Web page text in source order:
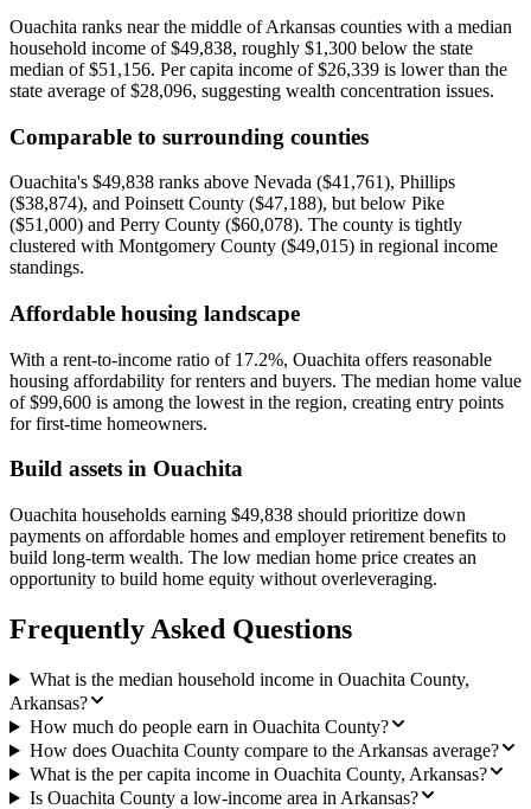
Ouachita ranks near the middle of Arkansas counties with a median
household income of $49,838, roughly $1,300 below the state
median of $51,156. Per capita income of $26,339 is lower than the
state average of $28,096, suggesting wealth concentration issues.
Comparable to surrounding counties
Ouachita's $49,838 ranks above Nevada ($41,761), Phillips
($38,874), and Poinsett County ($47,188), but below Pike
($51,000) and Perry County ($60,078). The county is tightly
clustered with Montgomery County ($49,015) in regional income
standings.
Affordable housing landscape
With a rent-to-income ratio of 17.2%, Ouachita offers reasonable
housing affordability for renters and buyers. The median home value
of $99,600 is among the lowest in the region, creating entry points
for first-time homeowners.
Build assets in Ouachita
Ouachita households earning $49,838 should prioritize down
payments on affordable homes and employer retirement benefits to
build long-term wealth. The low median home price creates an
opportunity to build home equity without overleveraging.
Frequently Asked Questions
What is the median household income in Ouachita County,
Arkansas?
How much do people earn in Ouachita County?
How does Ouachita County compare to the Arkansas average?
What is the per capita income in Ouachita County, Arkansas?
Is Ouachita County a low-income area in Arkansas?